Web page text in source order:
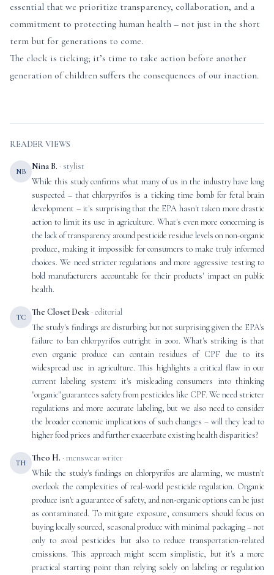
essential that we prioritize transparency, collaboration, and a
commitment to protecting human health – not just in the short
term but for generations to come.
The clock is ticking; it’s time to take action before another
generation of children suffers the consequences of our inaction.
READER VIEWS
NB Nina B. · stylist
While this study confirms what many of us in the industry have long
suspected – that chlorpyrifos is a ticking time bomb for fetal brain
development – it's surprising that the EPA hasn't taken more drastic
action to limit its use in agriculture. What's even more concerning is
the lack of transparency around pesticide residue levels on non-organic
produce, making it impossible for consumers to make truly informed
choices. We need stricter regulations and more aggressive testing to
hold manufacturers accountable for their products' impact on public
health.
TC The Closet Desk · editorial
The study's findings are disturbing but not surprising given the EPA's
failure to ban chlorpyrifos outright in 2001. What's striking is that
even organic produce can contain residues of CPF due to its
widespread use in agriculture. This highlights a critical flaw in our
current labeling system: it's misleading consumers into thinking
"organic" guarantees safety from pesticides like CPF. We need stricter
regulations and more accurate labeling, but we also need to consider
the broader economic implications of such changes – will they lead to
higher food prices and further exacerbate existing health disparities?
TH Theo H. · menswear writer
While the study's findings on chlorpyrifos are alarming, we mustn't
overlook the complexities of real-world pesticide regulation. Organic
produce isn't a guarantee of safety, and non-organic options can be just
as contaminated. To mitigate exposure, consumers should focus on
buying locally sourced, seasonal produce with minimal packaging – not
only to avoid pesticides but also to reduce transportation-related
emissions. This approach might seem simplistic, but it's a more
practical starting point than relying solely on labeling or regulation